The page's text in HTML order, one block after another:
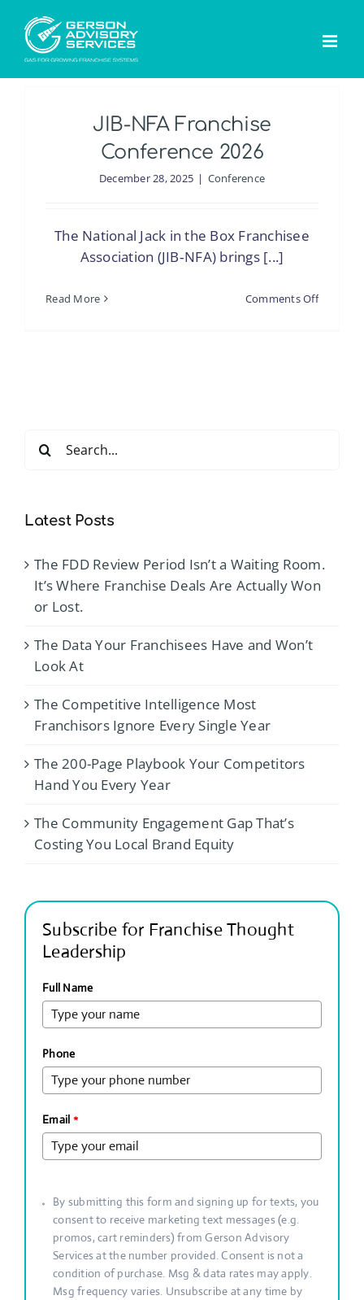
content
JIB-NFA Franchise
Conference 2026
December 28, 2025 | Conference
The National Jack in the Box Franchisee
Association (JIB‑NFA) brings [...]
Read More Comments Offon
for:
Latest Posts
The FDD Review Period Isn’t a Waiting Room.
It’s Where Franchise Deals Are Actually Won
or Lost.
The Data Your Franchisees Have and Won’t
Look At
The Competitive Intelligence Most
Franchisors Ignore Every Single Year
The 200-Page Playbook Your Competitors
Hand You Every Year
The Community Engagement Gap That’s
Costing You Local Brand Equity
Subscribe for Franchise Thought
Leadership
Full Name
Phone
Email *
By submitting this form and signing up for texts, you
consent to receive marketing text messages (e.g.
promos, cart reminders) from Gerson Advisory
Services at the number provided. Consent is not a
condition of purchase. Msg & data rates may apply.
Msg frequency varies. Unsubscribe at any time by